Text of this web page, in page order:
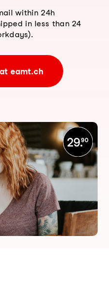
within 24h
in less than 24
eamt.ch